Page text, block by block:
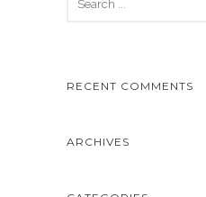
RECENT COMMENTS
ARCHIVES